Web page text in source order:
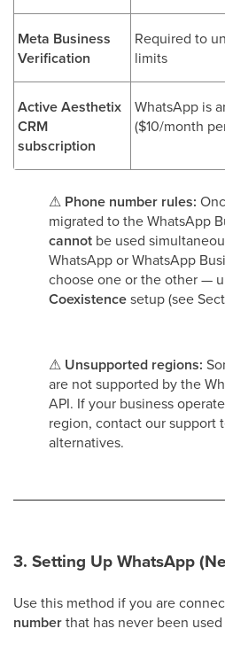
Meta Business
Verification
Required to
limits
Active Aesthetix
CRM
subscription
WhatsApp is
($10/month
⚠ Phone number rules:
migrated to the WhatsApp
cannot be used
WhatsApp or WhatsApp
choose one or the other —
Coexistencesetup (see
⚠ Unsupported regions:
are not supported by the
API. If your business
region, contact our support
alternatives.
3. Setting Up WhatsApp
Use this method if you are
numberthat has never been